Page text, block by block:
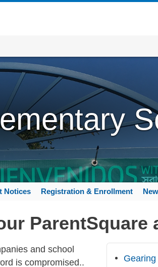
Notices Registration & Enrollment
ParentSquare
and school
is compromised..